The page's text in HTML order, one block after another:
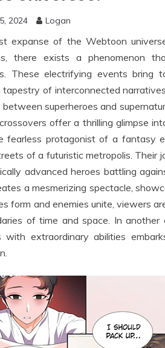
2024 Logan
expanse of the Webtoon
there exists a phenomenon
These electrifying events bring
tapestry of interconnected
superheroes and
offer a thrilling glimpse
fearless protagonist of a fantasy
of a futuristic metropolis. Their
advanced heroes battling
a mesmerizing spectacle,
form and enemies unite, viewers
of time and space. In
with extraordinary abilities